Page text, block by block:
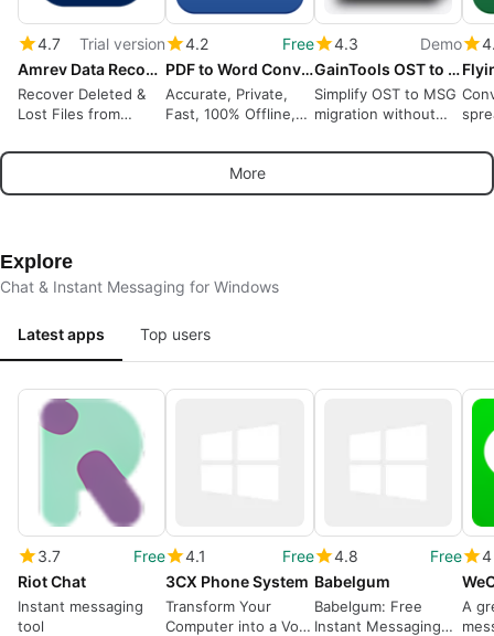
4.7
Trial version
Amrev Data Recovery Software
Recover Deleted &
Lost Files from
4.2
Free
PDF to Word Converter
Accurate, Private,
Fast, 100% Offline,
4.3
Demo
GainTools OST to MSG Converter
Simplify OST to MSG
migration without
More
Explore
Chat & Instant Messaging for Windows
Latest apps Top users
3.7
Free
Riot Chat
Instant messaging
tool
4.1
Free
3CX Phone System
Transform Your
Computer into a VoIP
4.8
Free
Babelgum
Babelgum: Free
Instant Messaging
4
A